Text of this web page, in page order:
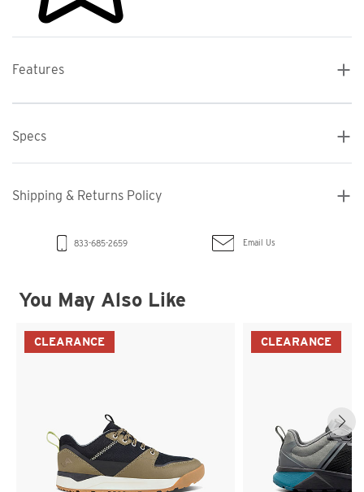
Features
Specs
Shipping & Returns Policy
833-685-2659 Email Us
You May Also Like
CLEARANCE CLEARANCE